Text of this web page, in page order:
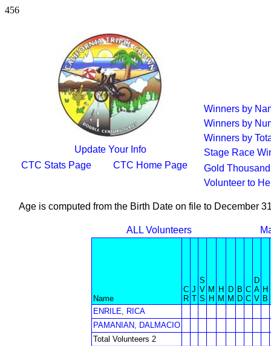
456
Update Your Info
CTC Stats Page
CTC Home Page
Winners by
Winners by
Winners by
Stage Race
Gold
Volunteer to
Age is computed from the Birth Date on file to December
ALL Volunteers
Name
C
R
J
T
S
V
S
M
H
H
M
D
M
B
D
C
C
D
A
V
H
B
ENRILE, RICA
PAMANIAN, DALMACIO
Total Volunteers 2